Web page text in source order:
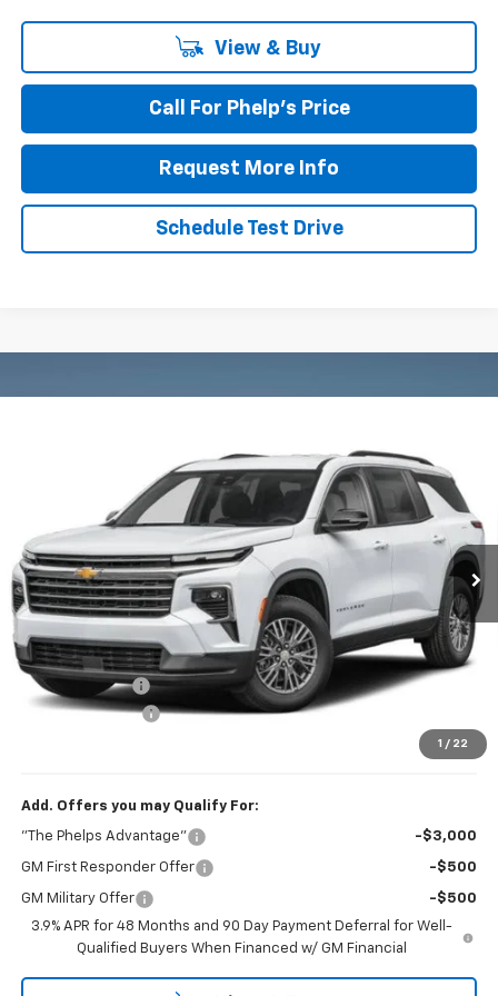
View & Buy
Call For Phelp's Price
Request More Info
Schedule Test Drive
1 / 22
1GNERGKSXVJ114924 Stock:70020
In Transit Ext. Int.
PHELPS PRICE
Less
No Hidden Fees!
MSRP: $45,190
Dealer Discount
Dealer Admin Fee
$44,637
Add. Offers you may Qualify For:
"The Phelps Advantage" -$3,000
GM First Responder Offer -$500
GM Military Offer
-$500
3.9% APR for 48 Months and 90 Day Payment Deferral for Well-
Qualified Buyers When Financed w/ GM Financial